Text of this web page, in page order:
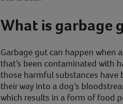
What is garbage
Garbage gut can happen when
that’s been contaminated with
those harmful substances have
their way into a dog’s
which results in a form of food